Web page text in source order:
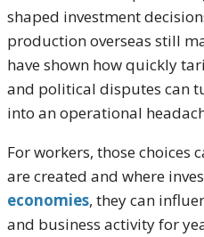
shaped investment
production overseas still
have shown how quickly
and political disputes can
into an operational
For workers, those choices
are created and where
economies, they can
and business activity for